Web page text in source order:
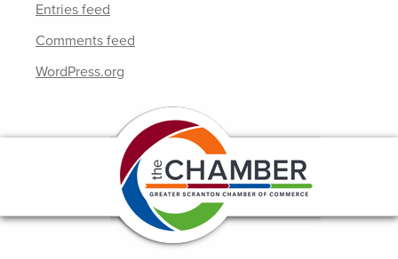
Entries feed
Comments feed
WordPress.org